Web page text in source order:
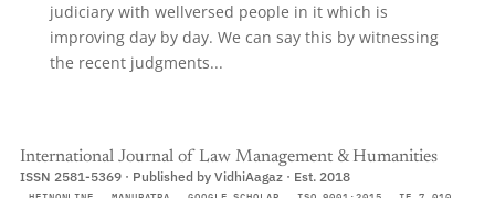
judiciary with wellversed people in it which is
improving day by day. We can say this by witnessing
the recent judgments...
International Journal of Law Management & Humanities
ISSN 2581-5369 · Published by VidhiAagaz · Est. 2018